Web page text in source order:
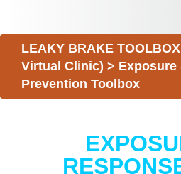
LEAKY BRAKE
Virtual Clinic) > Exposure
Prevention Toolbox